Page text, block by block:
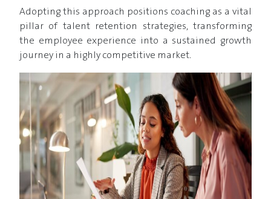
Adopting this approach positions coaching as a vital
pillar of talent retention strategies, transforming
the employee experience into a sustained growth
journey in a highly competitive market.